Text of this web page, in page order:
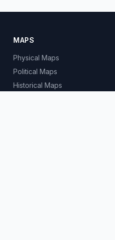
MAPS
Physical Maps
Political Maps
Historical Maps